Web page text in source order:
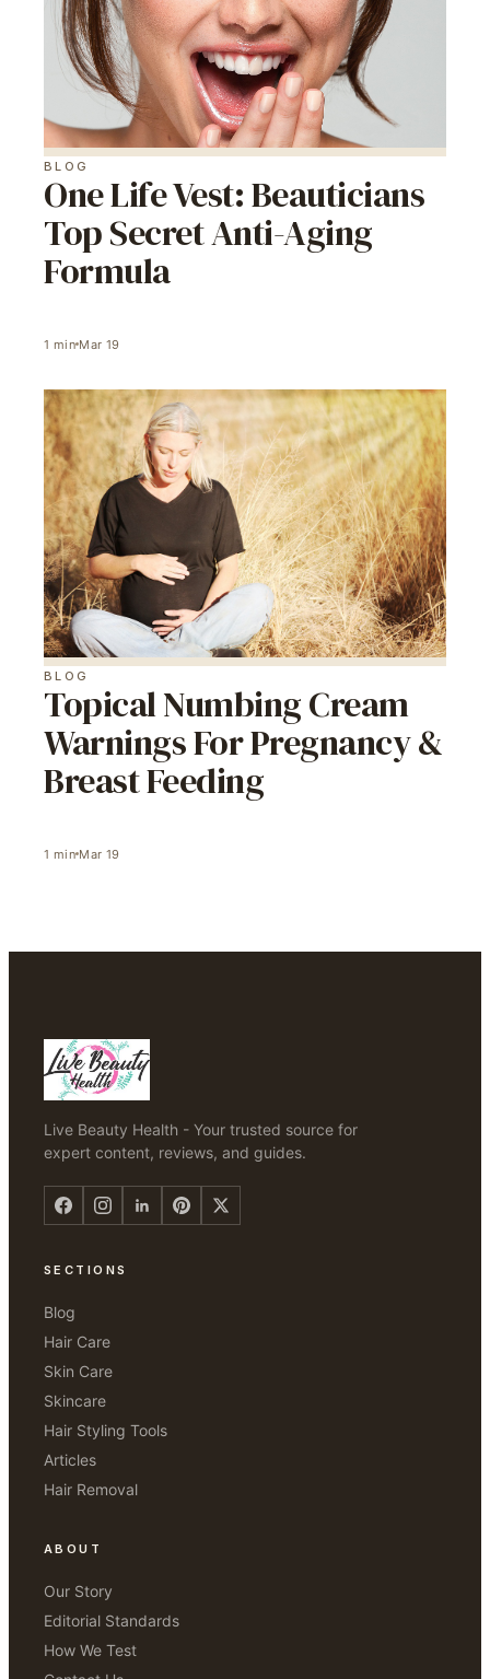
BLOG
One Life Vest: Beauticians
Top Secret Anti-Aging
Formula
1 min Mar 19
BLOG
Topical Numbing Cream
Warnings For Pregnancy &
Breast Feeding
1 min Mar 19
Live Beauty Health - Your trusted source for
expert content, reviews, and guides.
SECTIONS
Blog
Hair Care
Skin Care
Skincare
Hair Styling Tools
Articles
Hair Removal
ABOUT
Our Story
Editorial Standards
How We Test